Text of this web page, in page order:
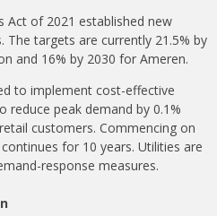
Act of 2021 established new
The targets are currently 21.5% by
and 16% by 2030 for Ameren.
to implement cost-effective
reduce peak demand by 0.1%
customers. Commencing on
for 10 years. Utilities are
response measures.